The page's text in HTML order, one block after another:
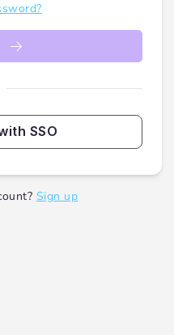
SSO
Sign up